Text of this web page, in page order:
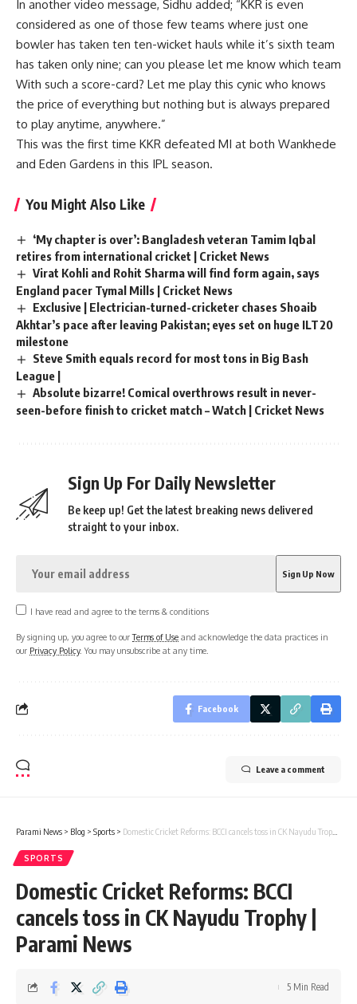
In another video message, Sidhu added; “KKR is even
considered as one of those few teams where just one
bowler has taken ten ten-wicket hauls while it’s sixth team
has taken only nine; can you please let me know which team
With such a score-card? Let me play this cynic who knows
the price of everything but nothing but is always prepared
to play anytime, anywhere.”
This was the first time KKR defeated MI at both Wankhede
and Eden Gardens in this IPL season.
You Might Also Like
‘My chapter is over’: Bangladesh veteran Tamim Iqbal
retires from international cricket | Cricket News
Virat Kohli and Rohit Sharma will find form again, says
England pacer Tymal Mills | Cricket News
Exclusive | Electrician-turned-cricketer chases Shoaib
Akhtar’s pace after leaving Pakistan; eyes set on huge ILT20
milestone
Steve Smith equals record for most tons in Big Bash
League |
Absolute bizarre! Comical overthrows result in never-
seen-before finish to cricket match – Watch | Cricket News
Sign Up For Daily Newsletter
Be keep up! Get the latest breaking news delivered
straight to your inbox.
I have read and agree to the terms & conditions
By signing up, you agree to ourTerms of Use and acknowledge the data practices in
our Privacy Policy. You may unsubscribe at any time.
Facebook
Leave a comment
Parami News > Blog > Sports > Domestic Cricket Reforms: BCCI cancels toss in CK Nayudu Trophy | Parami News
SPORTS
Domestic Cricket Reforms: BCCI
cancels toss in CK Nayudu Trophy |
Parami News
5 Min Read